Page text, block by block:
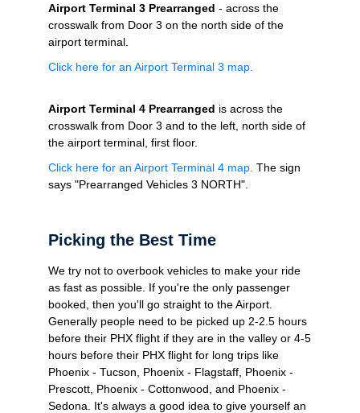
Airport Terminal 3 Prearranged - across the
crosswalk from Door 3 on the north side of the
airport terminal.
Click here for an Airport Terminal 3 map.
Airport Terminal 4 Prearranged is across the
crosswalk from Door 3 and to the left, north side of
the airport terminal, first floor.
Click here for an Airport Terminal 4 map. The sign
says "Prearranged Vehicles 3 NORTH".
Picking the Best Time
We try not to overbook vehicles to make your ride
as fast as possible. If you're the only passenger
booked, then you'll go straight to the Airport.
Generally people need to be picked up 2-2.5 hours
before their PHX flight if they are in the valley or 4-5
hours before their PHX flight for long trips like
Phoenix - Tucson, Phoenix - Flagstaff, Phoenix -
Prescott, Phoenix - Cottonwood, and Phoenix -
Sedona. It's always a good idea to give yourself an